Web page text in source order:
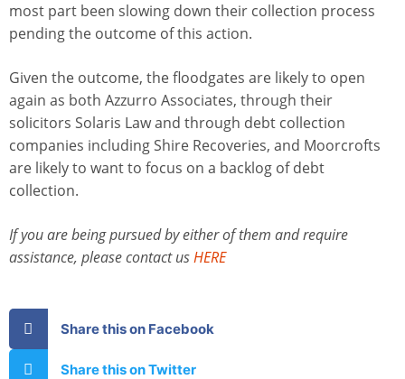
most part been slowing down their collection process
pending the outcome of this action.
Given the outcome, the floodgates are likely to open
again as both Azzurro Associates, through their
solicitors Solaris Law and through debt collection
companies including Shire Recoveries, and Moorcrofts
are likely to want to focus on a backlog of debt
collection.
If you are being pursued by either of them and require
assistance, please contact usHERE
Share this on Facebook
Share this on Twitter